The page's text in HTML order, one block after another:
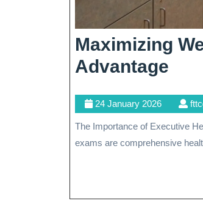
Maximizing
Advantage
The
24 January 202624
January
2026
The Importance of Executive Health Exams The Importance of Executive Health Exams Executive health
exams are comprehensive